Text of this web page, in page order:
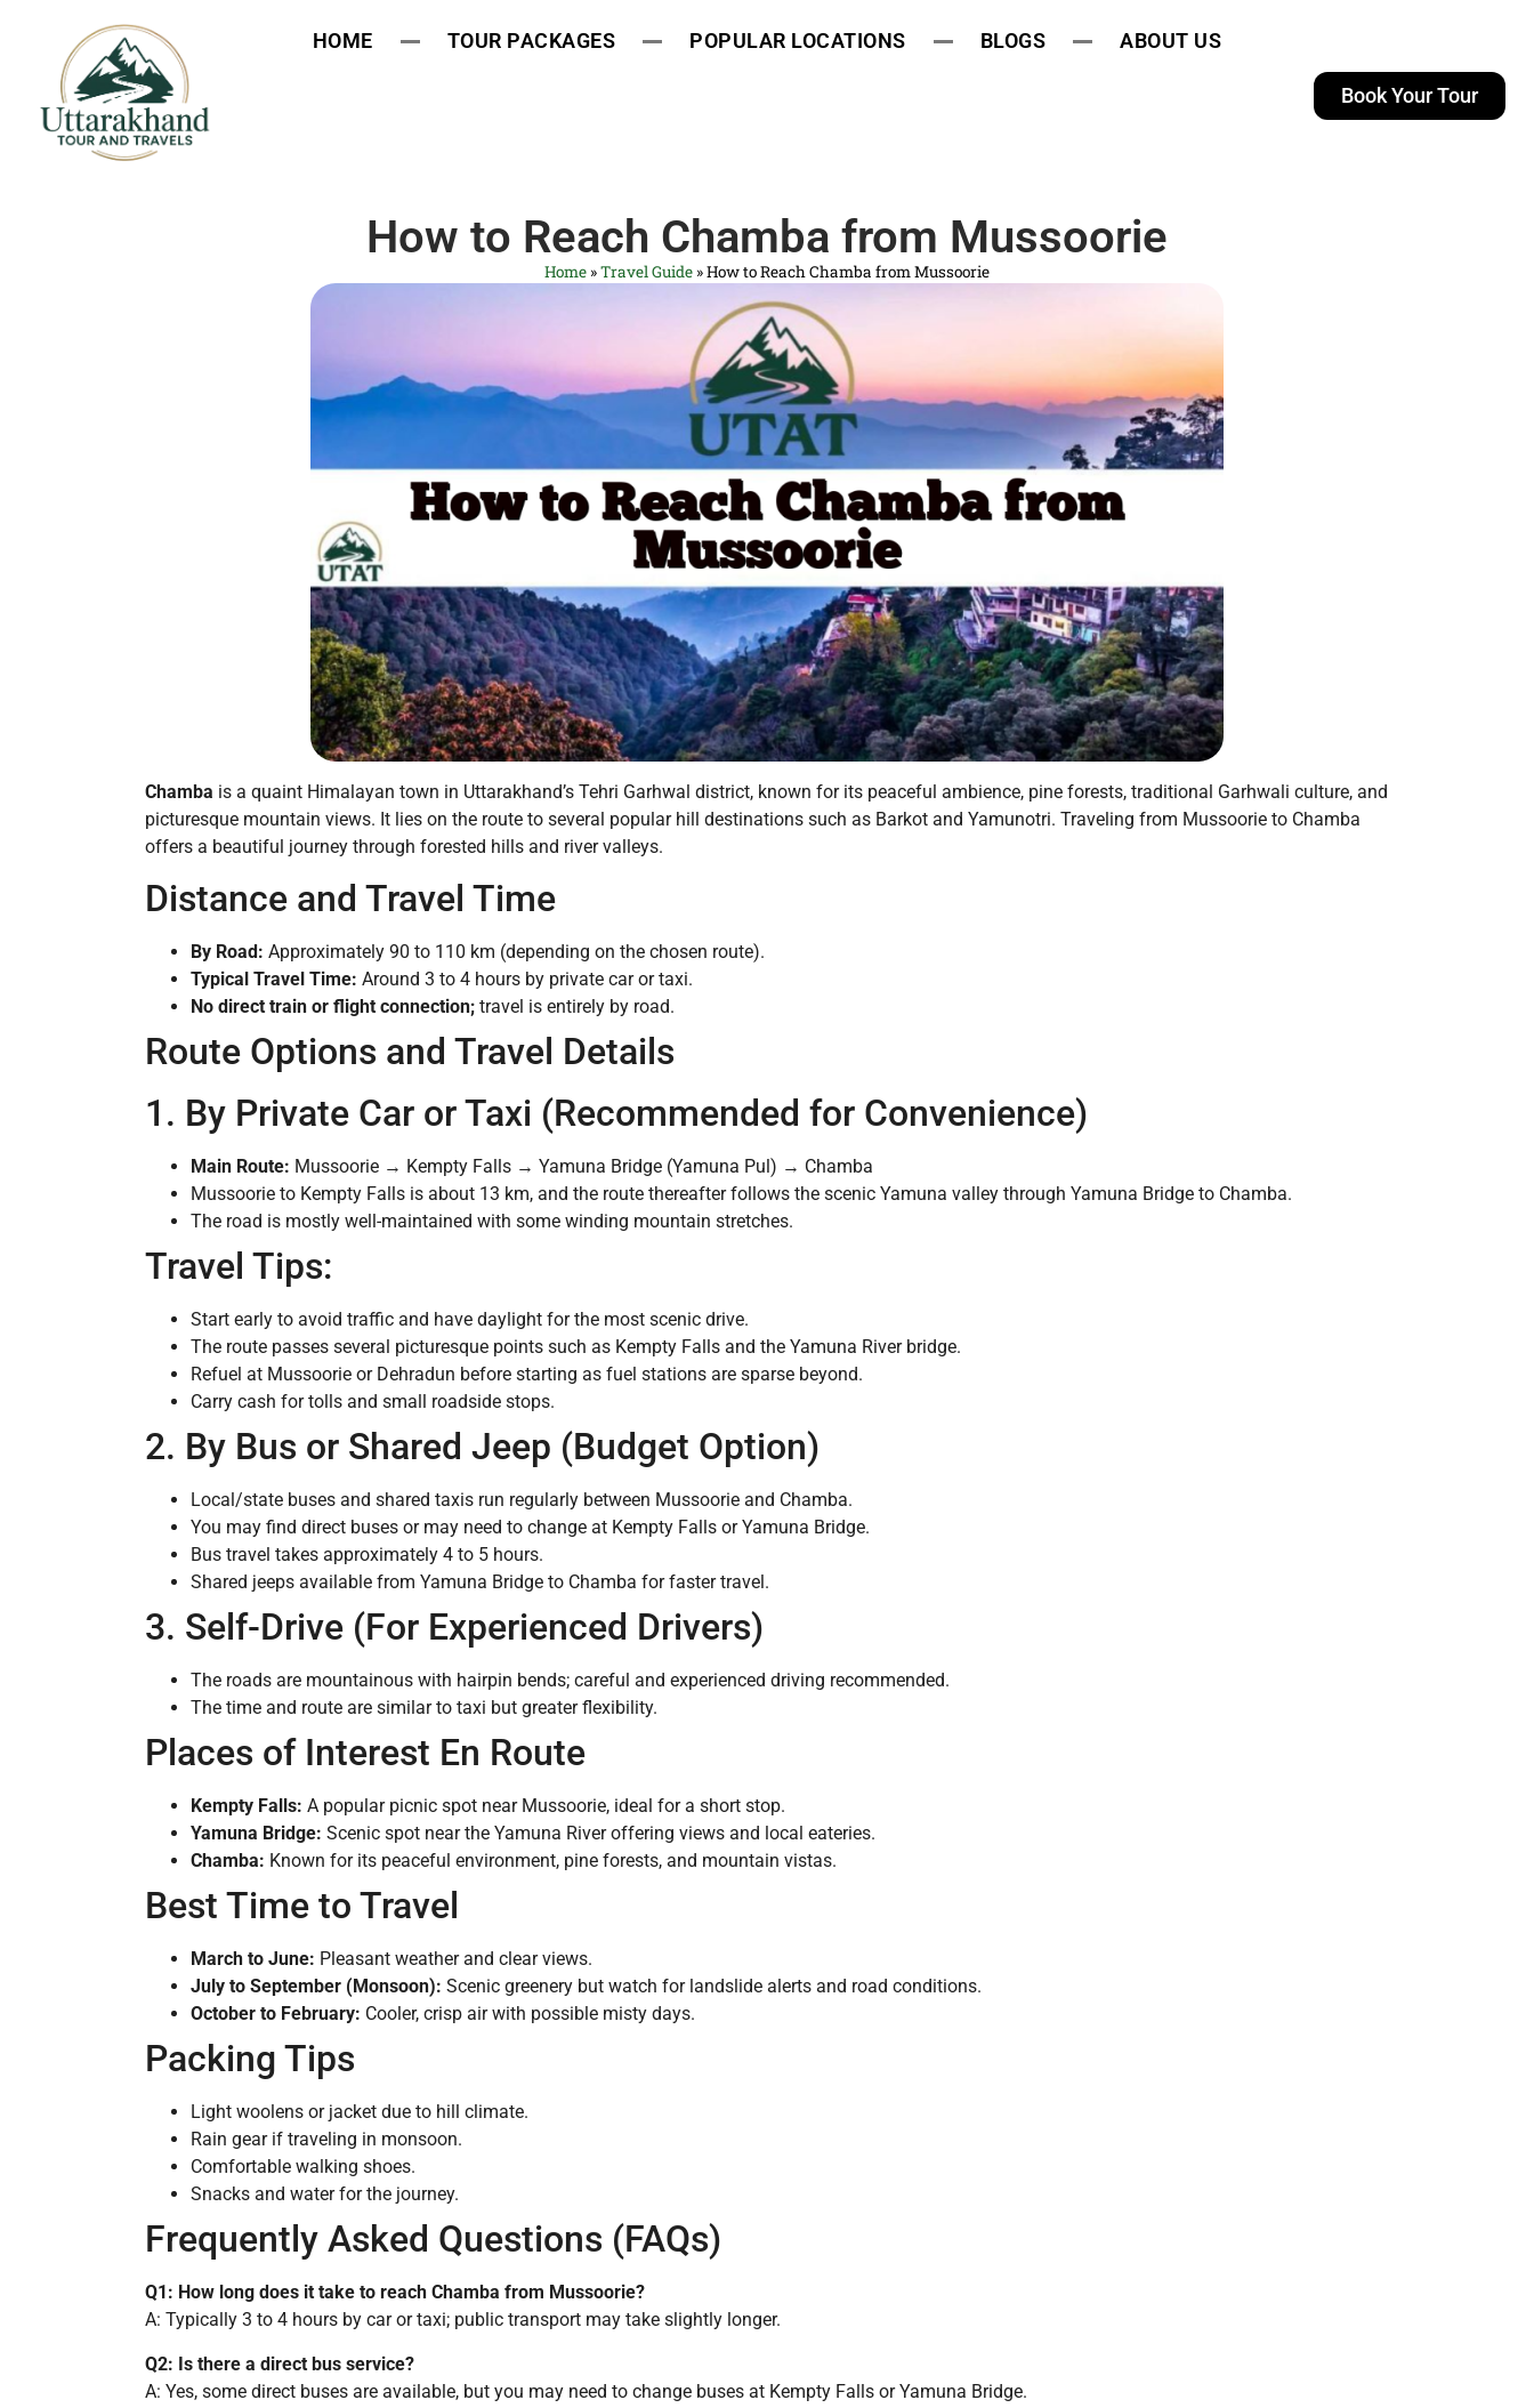
HOME TOUR PACKAGES POPULAR LOCATIONS BLOGS ABOUT US
Book Your Tour
How to Reach Chamba from Mussoorie
Home »Travel Guide »How to Reach Chamba from Mussoorie
Chamba is a quaint Himalayan town in Uttarakhand’s Tehri Garhwal district, known for its peaceful ambience, pine forests, traditional Garhwali culture, and
picturesque mountain views. It lies on the route to several popular hill destinations such as Barkot and Yamunotri. Traveling from Mussoorie to Chamba
offers a beautiful journey through forested hills and river valleys.
Distance and Travel Time
By Road: Approximately 90 to 110 km (depending on the chosen route).
Typical Travel Time: Around 3 to 4 hours by private car or taxi.
No direct train or flight connection; travel is entirely by road.
Route Options and Travel Details
1. By Private Car or Taxi (Recommended for Convenience)
Main Route: Mussoorie → Kempty Falls → Yamuna Bridge (Yamuna Pul) → Chamba
Mussoorie to Kempty Falls is about 13 km, and the route thereafter follows the scenic Yamuna valley through Yamuna Bridge to Chamba.
The road is mostly well-maintained with some winding mountain stretches.
Travel Tips:
Start early to avoid traffic and have daylight for the most scenic drive.
The route passes several picturesque points such as Kempty Falls and the Yamuna River bridge.
Refuel at Mussoorie or Dehradun before starting as fuel stations are sparse beyond.
Carry cash for tolls and small roadside stops.
2. By Bus or Shared Jeep (Budget Option)
Local/state buses and shared taxis run regularly between Mussoorie and Chamba.
You may find direct buses or may need to change at Kempty Falls or Yamuna Bridge.
Bus travel takes approximately 4 to 5 hours.
Shared jeeps available from Yamuna Bridge to Chamba for faster travel.
3. Self-Drive (For Experienced Drivers)
The roads are mountainous with hairpin bends; careful and experienced driving recommended.
The time and route are similar to taxi but greater flexibility.
Places of Interest En Route
Kempty Falls: A popular picnic spot near Mussoorie, ideal for a short stop.
Yamuna Bridge: Scenic spot near the Yamuna River offering views and local eateries.
Chamba: Known for its peaceful environment, pine forests, and mountain vistas.
Best Time to Travel
March to June: Pleasant weather and clear views.
July to September (Monsoon): Scenic greenery but watch for landslide alerts and road conditions.
October to February: Cooler, crisp air with possible misty days.
Packing Tips
Light woolens or jacket due to hill climate.
Rain gear if traveling in monsoon.
Comfortable walking shoes.
Snacks and water for the journey.
Frequently Asked Questions (FAQs)
Q1: How long does it take to reach Chamba from Mussoorie?
A: Typically 3 to 4 hours by car or taxi; public transport may take slightly longer.
Q2: Is there a direct bus service?
A: Yes, some direct buses are available, but you may need to change buses at Kempty Falls or Yamuna Bridge.